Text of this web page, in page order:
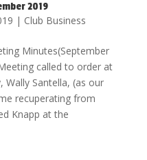
2019
| Club Business
Minutes(September
called to order at
Wally Santella, (as our
recuperating from
Knapp at the